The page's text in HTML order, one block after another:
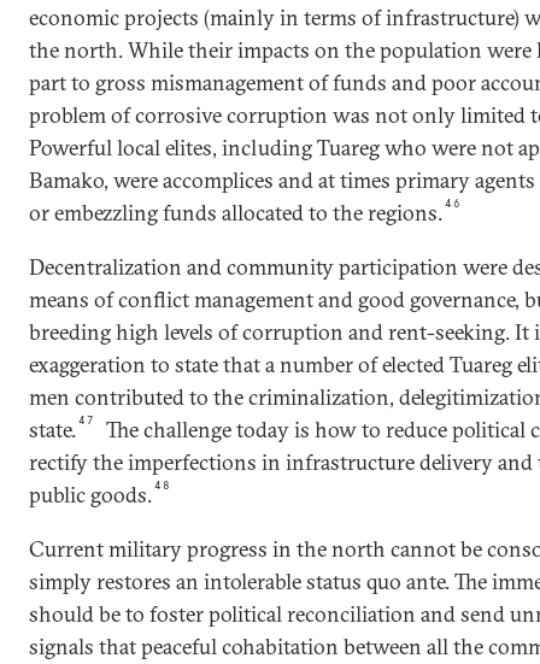
economic projects (mainly in terms of infrastructure)
the north. While their impacts on the population were
part to gross mismanagement of funds and poor
problem of corrosive corruption was not only limited
Powerful local elites, including Tuareg who were not
Bamako, were accomplices and at times primary
or embezzling funds allocated to the regions.46
Decentralization and community participation were
means of conflict management and good governance,
breeding high levels of corruption and rent-seeking. It
exaggeration to state that a number of elected Tuareg
men contributed to the criminalization,
state.47
The challenge today is how to reduce political
rectify the imperfections in infrastructure delivery
public goods.48
Current military progress in the north cannot be
simply restores an intolerable status quo ante. The
should be to foster political reconciliation and send
signals that peaceful cohabitation between all the